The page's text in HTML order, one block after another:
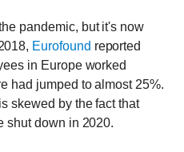
pandemic, but it's now
Eurofound reported
in Europe worked
had jumped to almost 25%.
skewed by the fact that
shut down in 2020.